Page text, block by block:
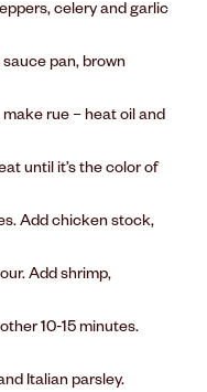
celery and garlic
pan, brown
rue – heat oil and
until it’s the color of
Add chicken stock,
Add shrimp,
10-15 minutes.
Italian parsley.